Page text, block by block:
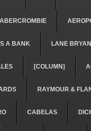
ABERCROMBIE
A BANK LANE
[COLUMN]
RAYMOUR &
CABELAS